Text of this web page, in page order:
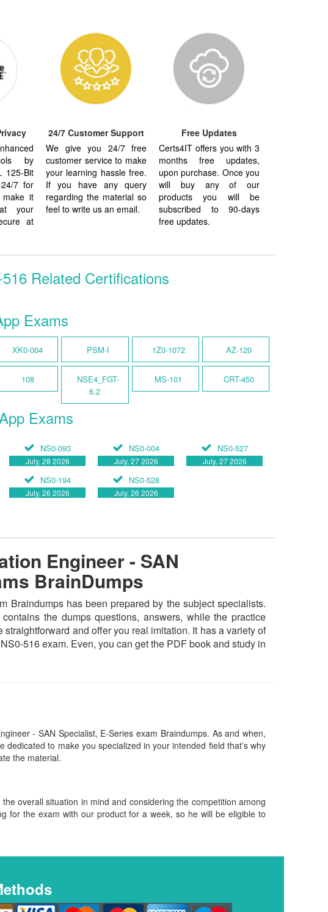
by
125-Bit
7 for
make it
your
at
24/7 Customer Support
We give you 24/7 free
customer service to make
your learning hassle free.
If you have any query
regarding the material so
feel to write us an email.
Free Updates
Certs4IT offers you with 3
months free updates,
upon purchase. Once you
will buy any of our
products you will be
subscribed to 90-days
free updates.
Related Certifications
Exams
XK0-004 PSM-I 1Z0-1072 AZ-120
108
NSE4_FGT-
6.2
MS-101 CRT-450
Exams
NS0-093
July, 28 2026
NS0-004
July, 27 2026
NS0-527
July, 27 2026
NS0-194
July, 26 2026
NS0-528
July, 26 2026
Engineer - SAN
BrainDumps
Braindumps has been prepared by the subject specialists.
the dumps questions, answers, while the practice
and offer you real imitation. It has a variety of
516 exam. Even, you can get the PDF book and study in
- SAN Specialist, E-Series exam Braindumps. As and when,
to make you specialized in your intended field that’s why
the material.
overall situation in mind and considering the competition among
for the exam with our product for a week, so he will be eligible to